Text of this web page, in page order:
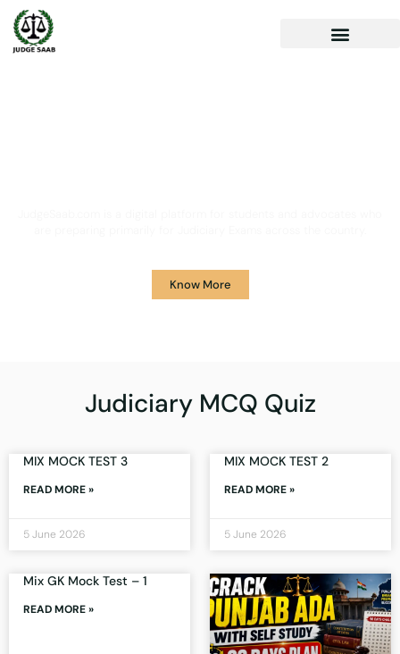
Know More
Judiciary MCQ Quiz
MIX MOCK TEST 3
READ MORE »
5 June 2026
MIX MOCK TEST 2
READ MORE »
5 June 2026
Mix GK Mock Test – 1
READ MORE »